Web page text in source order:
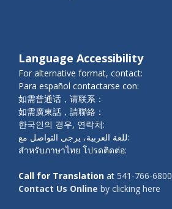
Language Accessibility
For alternative format, contact:
Para español contactarse con:
如需普通话，请联系：
如需廣東話，請聯絡：
한국인의 경우, 연락처:
للغة العربية، يرجى التواصل مع:
สำหรับภาษาไทย โปรดติดต่อ:
Call for Translation at 541-766-6800
Contact Us Online by clicking here